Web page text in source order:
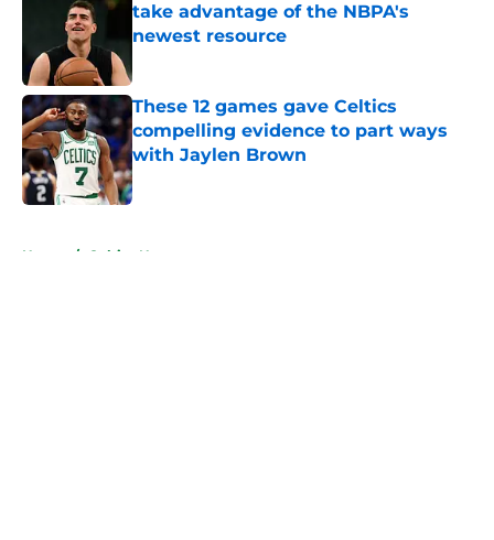
take advantage of the NBPA's
newest resource
These 12 games gave Celtics
compelling evidence to part ways
with Jaylen Brown
Published by on Invalid Date
Home / Celtics News